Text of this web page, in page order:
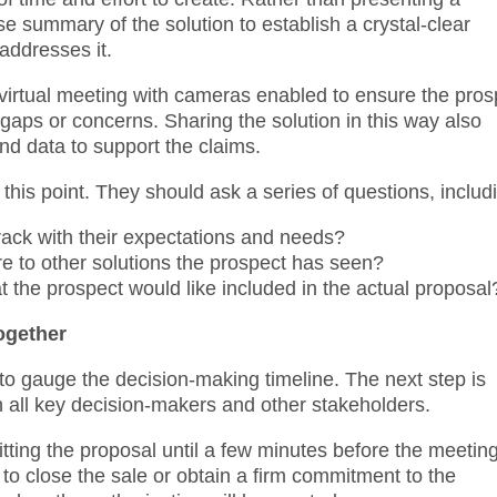
summary of the solution to establish a crystal-clear
it.
meeting with cameras enabled to ensure the
or concerns. Sharing the solution in this way also
data to support the claims.
point. They should ask a series of questions,
with their expectations and needs?
to other solutions the prospect has seen?
prospect would like included in the actual
gauge the decision-making timeline. The next step is
key decision-makers and other stakeholders.
the proposal until a few minutes before the
close the sale or obtain a firm commitment to the